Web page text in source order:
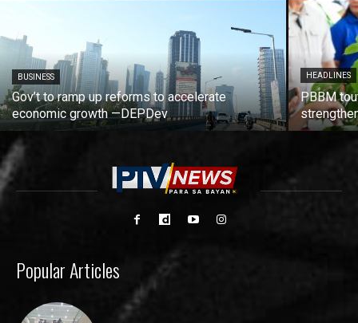
BUSINESS
Gov’t to ramp up reforms to accelerate
economic growth —DEPDev
HEADLINES
PBBM
Popular Articles